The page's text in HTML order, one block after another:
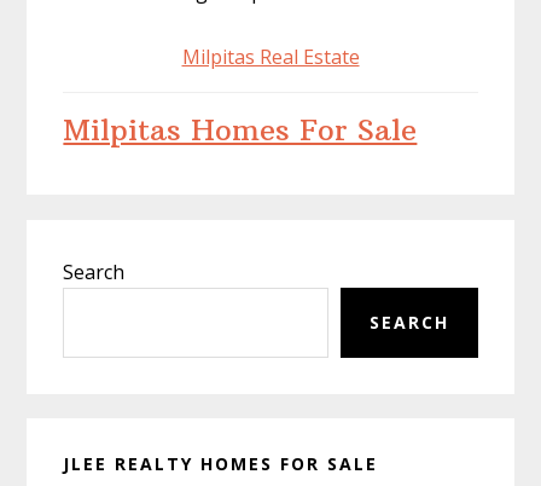
Milpitas Real Estate
Milpitas Homes For Sale
Sidebar
Search
SEARCH
JLEE REALTY HOMES FOR SALE